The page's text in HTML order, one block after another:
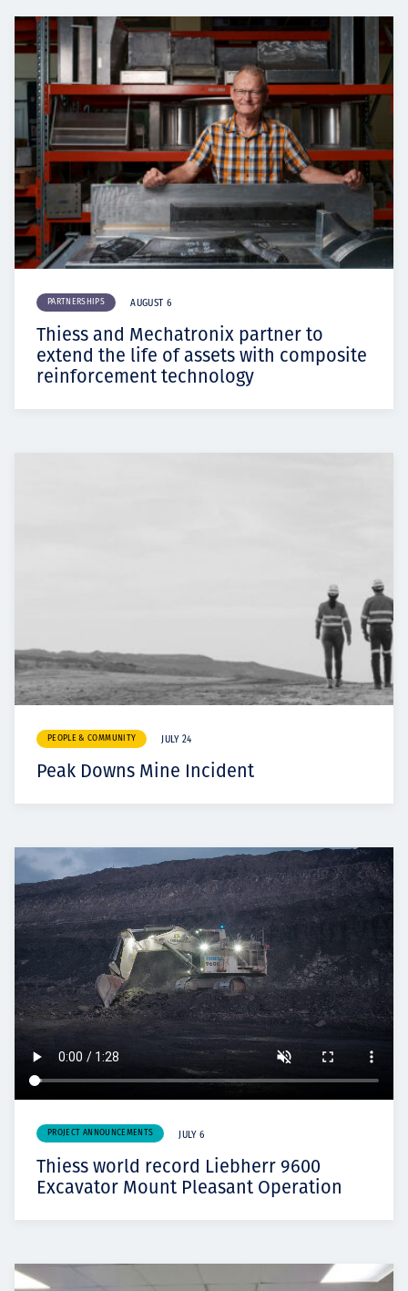
PARTNERSHIPS AUGUST 6
Thiess and Mechatronix partner to
extend the life of assets with composite
reinforcement technology
PEOPLE & COMMUNITY JULY 24
Peak Downs Mine Incident
PROJECT ANNOUNCEMENTS JULY 6
Thiess world record Liebherr 9600
Excavator Mount Pleasant Operation